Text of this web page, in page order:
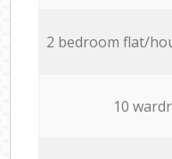
2 bedroom flat/
10